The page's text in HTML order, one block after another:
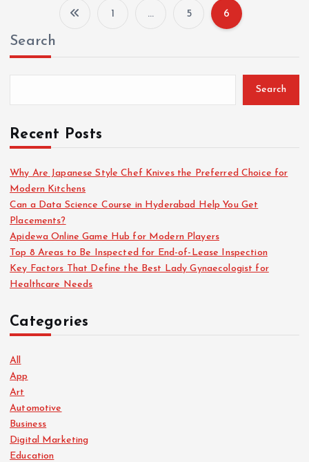
s
p
a
g
1 … 5 6
Search
Search
Recent Posts
Why Are Japanese Style Chef Knives the Preferred Choice for
Modern Kitchens
Can a Data Science Course in Hyderabad Help You Get
Placements?
Apidewa Online Game Hub for Modern Players
Top 8 Areas to Be Inspected for End-of-Lease Inspection
Key Factors That Define the Best Lady Gynaecologist for
Healthcare Needs
Categories
All
App
Art
Automotive
Business
Digital Marketing
Education